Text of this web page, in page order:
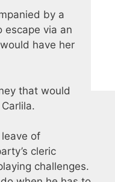
by a
escape via an
have her
that would
of
cleric
challenges.